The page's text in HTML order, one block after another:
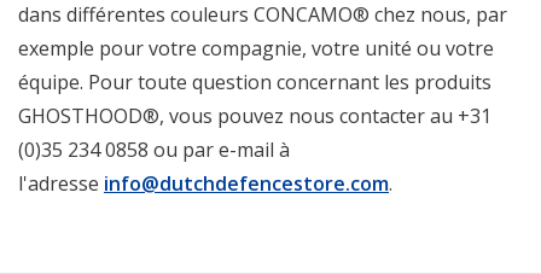
dans différentes couleurs CONCAMO® chez nous, par
exemple pour votre compagnie, votre unité ou votre
équipe. Pour toute question concernant les produits
GHOSTHOOD®, vous pouvez nous contacter au +31
(0)35 234 0858 ou par e-mail à
l'adresse info@dutchdefencestore.com.